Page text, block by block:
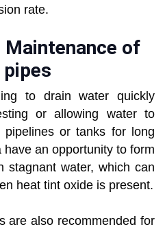
rate.
Maintenance of
to drain water quickly
or allowing water to
or tanks for long
an opportunity to form
stagnant water, which can
heat tint oxide is present.
are also recommended for